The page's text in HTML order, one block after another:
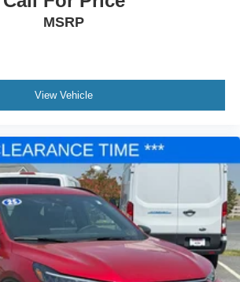
MSRP
View Vehicle